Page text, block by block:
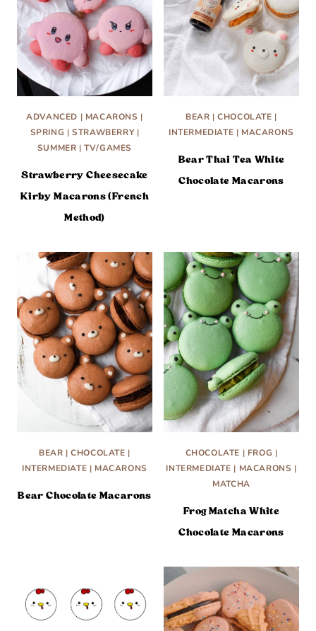
ADVANCED | MACARONS |
SPRING |STRAWBERRY |
SUMMER |TV/GAMES
Strawberry Cheesecake
Kirby Macarons (French
Method)
BEAR |CHOCOLATE |
INTERMEDIATE | MACARONS
Bear Thai Tea White
Chocolate Macarons
BEAR |CHOCOLATE |
INTERMEDIATE | MACARONS
Bear Chocolate Macarons
CHOCOLATE | FROG |
INTERMEDIATE | MACARONS |
MATCHA
Frog Matcha White
Chocolate Macarons